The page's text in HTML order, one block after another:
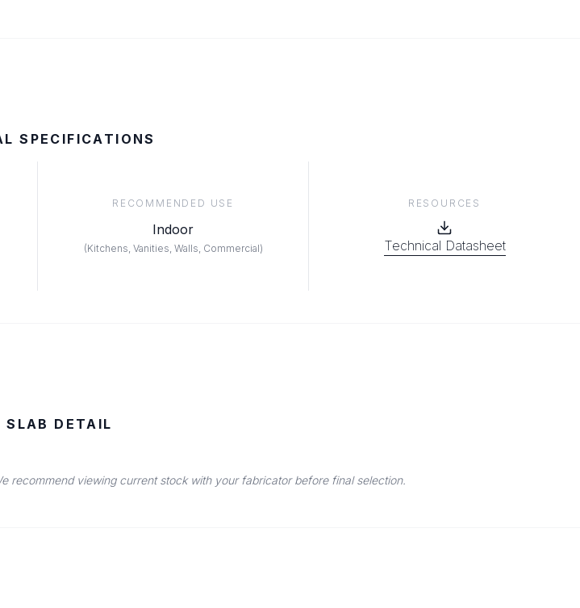
SPECIFICATIONS
RECOMMENDED USE
Indoor
(Kitchens, Vanities, Walls, Commercial)
RESOURCES
Technical Datasheet
SLAB DETAIL
recommend viewing current stock with your fabricator before final selection.